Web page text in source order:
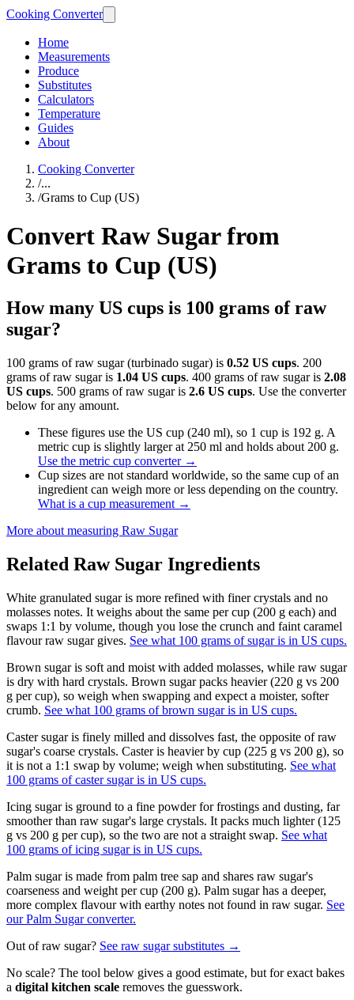
Cooking Converter
Home
Measurements
Produce
Substitutes
Calculators
Temperature
Guides
About
Cooking Converter
/...
/Grams to Cup (US)
Convert Raw Sugar from
Grams to Cup (US)
How many US cups is 100 grams of raw
sugar?
100 grams of raw sugar (turbinado sugar) is 0.52 US cups. 200
grams of raw sugar is 1.04 US cups. 400 grams of raw sugar is 2.08
US cups. 500 grams of raw sugar is 2.6 US cups. Use the converter
below for any amount.
These figures use the US cup (240 ml), so 1 cup is 192 g. A
metric cup is slightly larger at 250 ml and holds about 200 g.
Use the metric cup converter→
Cup sizes are not standard worldwide, so the same cup of an
ingredient can weigh more or less depending on the country.
What is a cup measurement →
More about measuring Raw Sugar
Related Raw Sugar Ingredients
White granulated sugar is more refined with finer crystals and no
molasses notes. It weighs about the same per cup (200 g each) and
swaps 1:1 by volume, though you lose the crunch and faint caramel
flavour raw sugar gives. See what 100 grams of sugar is in US cups.
Brown sugar is soft and moist with added molasses, while raw sugar
is dry with hard crystals. Brown sugar packs heavier (220 g vs 200
g per cup), so weigh when swapping and expect a moister, softer
crumb. See what 100 grams of brown sugar is in US cups.
Caster sugar is finely milled and dissolves fast, the opposite of raw
sugar's coarse crystals. Caster is heavier by cup (225 g vs 200 g), so
it is not a 1:1 swap by volume; weigh when substituting. See what
100 grams of caster sugar is in US cups.
Icing sugar is ground to a fine powder for frostings and dusting, far
smoother than raw sugar's large crystals. It packs much lighter (125
g vs 200 g per cup), so the two are not a straight swap. See what
100 grams of icing sugar is in US cups.
Palm sugar is made from palm tree sap and shares raw sugar's
coarseness and weight per cup (200 g). Palm sugar has a deeper,
more complex flavour with earthy notes not found in raw sugar. See
our Palm Sugar converter.
Out ofraw sugar? See raw sugarsubstitutes →
No scale? The tool below gives a good estimate, but for exact bakes
a digital kitchen scale removes the guesswork.